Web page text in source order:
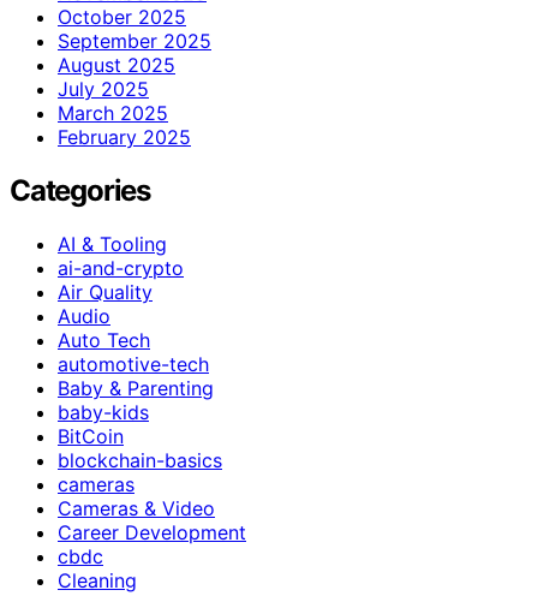
October 2025
September 2025
August 2025
July 2025
March 2025
February 2025
Categories
AI & Tooling
ai-and-crypto
Air Quality
Audio
Auto Tech
automotive-tech
Baby & Parenting
baby-kids
BitCoin
blockchain-basics
cameras
Cameras & Video
Career Development
cbdc
Cleaning